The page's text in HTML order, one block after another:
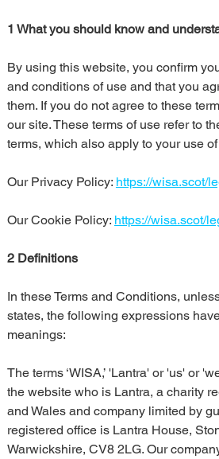
1 What you should know and
By using this website, you confirm
and conditions of use and that you
them. If you do not agree to these
our site. These terms of use refer to
terms, which also apply to your use
Our Privacy Policy: https://wisa.scot/
Our Cookie Policy: https://wisa.scot/
2 Definitions
In these Terms and Conditions,
states, the following expressions
meanings:
The terms ‘WISA,’ 'Lantra' or 'us' or
the website who is Lantra, a charity
and Wales and company limited by
registered office is Lantra House,
Warwickshire, CV8 2LG. Our